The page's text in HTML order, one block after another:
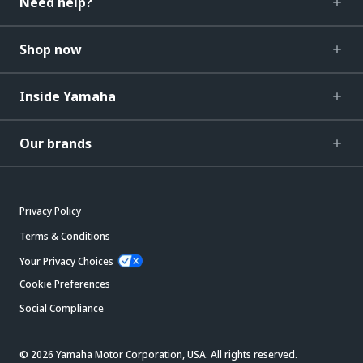
Shop now
Inside Yamaha
Our brands
Privacy Policy
Terms & Conditions
Your Privacy Choices
Cookie Preferences
Social Compliance
© 2026 Yamaha Motor Corporation, USA. All rights reserved.